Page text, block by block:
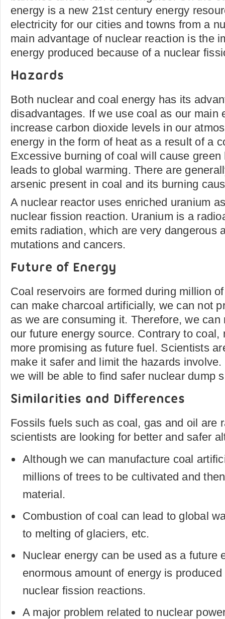
energy is a new 21st century energy
electricity for our cities and towns from a
main advantage of nuclear reaction is the
energy produced because of a nuclear
Hazards
Both nuclear and coal energy has its
disadvantages. If we use coal as our main
increase carbon dioxide levels in our
energy in the form of heat as a result of a
Excessive burning of coal will cause
leads to global warming. There are
arsenic present in coal and its burning
A nuclear reactor uses enriched uranium
nuclear fission reaction. Uranium is a
emits radiation, which are very dangerous
mutations and cancers.
Future of Energy
Coal reservoirs are formed during million
can make charcoal artificially, we can not
as we are consuming it. Therefore, we
our future energy source. Contrary to coal,
more promising as future fuel. Scientists
make it safer and limit the hazards
we will be able to find safer nuclear dump
Similarities and Differences
Fossils fuels such as coal, gas and oil are
scientists are looking for better and safer
Although we can manufacture coal
millions of trees to be cultivated and
material.
Combustion of coal can lead to global
to melting of glaciers, etc.
Nuclear energy can be used as a future
enormous amount of energy is
nuclear fission reactions.
A major problem related to nuclear